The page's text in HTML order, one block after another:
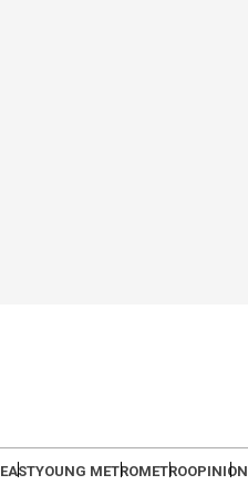
EASTYOUNG METROMETROOPINION